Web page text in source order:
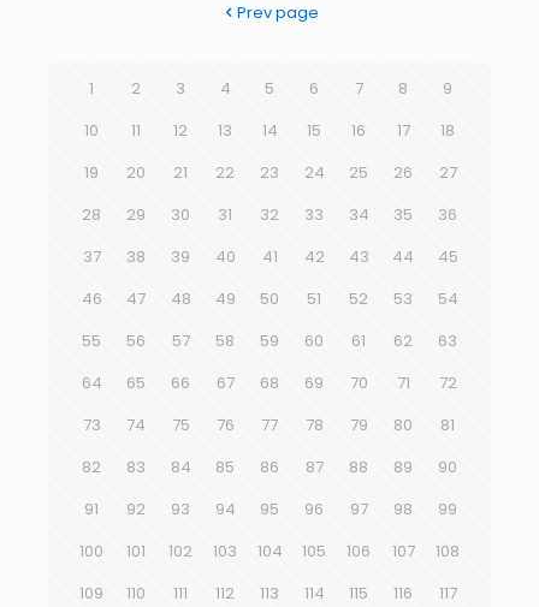
Prev page
1 2 3 4 5 6 7 8
9
10
11 12 13 14 15 16 17
18
19
20 21 22 23 24 25 26
27
28
29 30 31 32 33 34 35
36
37
38 39 40 41 42 43 44
45
46
47 48 49 50 51 52 53
54
55
56 57 58 59 60 61 62
63
64
65 66 67 68 69 70 71
72
73
74 75 76 77 78 79 80
81
82
83 84 85 86 87 88 89
90
91
92 93 94 95 96 97 98
99
100
101 102 103 104 105 106 107
108
109
110 111 112 113 114 115 116
117